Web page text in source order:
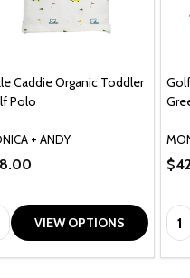
Caddie Organic Toddler
Polo
+ ANDY
VIEW OPTIONS